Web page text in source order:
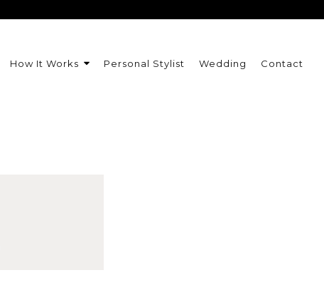
How It Works Personal Stylist Wedding Contact